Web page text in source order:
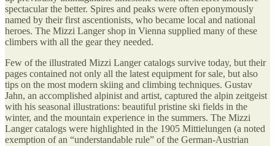
spectacular the better. Spires and peaks were often eponymously
named by their first ascentionists, who became local and national
heroes. The Mizzi Langer shop in Vienna supplied many of these
climbers with all the gear they needed.
Few of the illustrated Mizzi Langer catalogs survive today, but their
pages contained not only all the latest equipment for sale, but also
tips on the most modern skiing and climbing techniques. Gustav
Jahn, an accomplished alpinist and artist, captured the alpin zeitgeist
with his seasonal illustrations: beautiful pristine ski fields in the
winter, and the mountain experience in the summers. The Mizzi
Langer catalogs were highlighted in the 1905 Mittielungen (a noted
exemption of an “understandable rule” of the German-Austrian